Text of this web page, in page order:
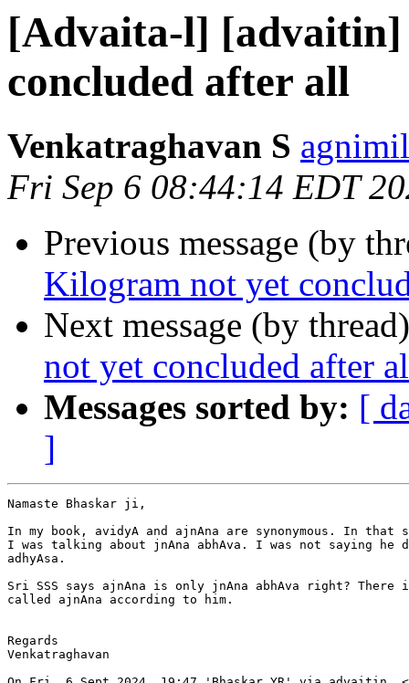
[Advaita-l]
concluded after all
Venkatraghavan S
Fri Sep 6 08:44:14 EDT
Previous message (by
Kilogram not yet
Next message (by
not yet concluded after
Messages sorted by: [
]
Namaste Bhaskar ji,
In my book, avidyA and ajnAna are synonymous. In that
I was talking about jnAna abhAva. I was not saying he
adhyAsa.
Sri SSS says ajnAna is only jnAna abhAva right?
called ajnAna according to him.
Regards
Venkatraghavan